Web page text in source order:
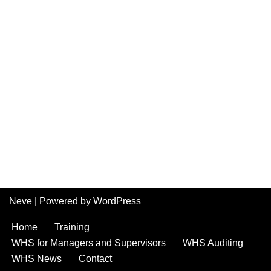
Neve | Powered by WordPress
Home
Training
WHS for Managers and Supervisors
WHS Auditing
WHS News
Contact